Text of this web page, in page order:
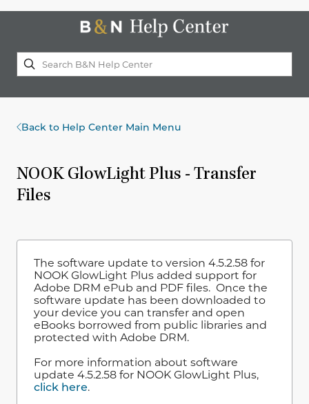
Back to Help Center Main Menu
NOOK GlowLight Plus - Transfer
Files
The software update to version 4.5.2.58 for
NOOK GlowLight Plus added support for
Adobe DRM ePub and PDF files. Once the
software update has been downloaded to
your device you can transfer and open
eBooks borrowed from public libraries and
protected with Adobe DRM.
For more information about software
update 4.5.2.58 for NOOK GlowLight Plus,
click here.